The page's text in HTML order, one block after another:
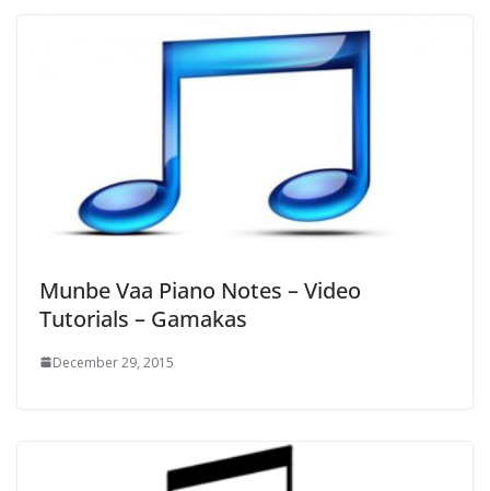
Munbe Vaa Piano Notes – Video
Tutorials – Gamakas
December 29, 2015